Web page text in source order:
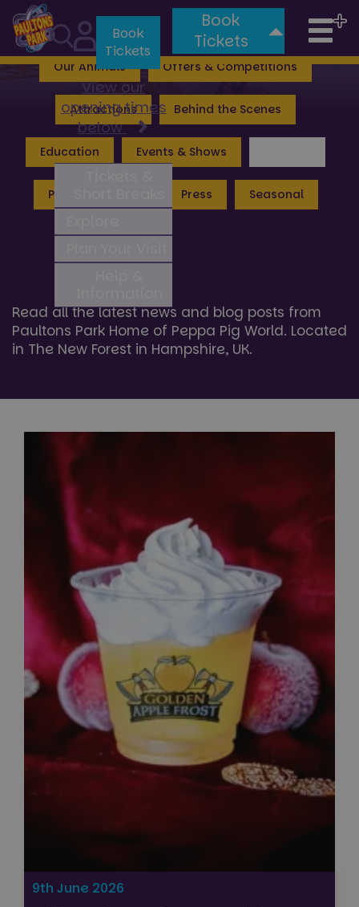
Book
Tickets
Book
Tickets
View our
opening times
below
Valgard: Realm of the Vikings Lost Kingdom
Our Animals Offers & Competitions
Attractions Behind the Scenes
Education Events & Shows
Peppa Pig World Press Seasonal
General Hub News
Read all the latest news and blog posts from
Paultons Park Home of Peppa Pig World. Located
in The New Forest in Hampshire, UK.
9th June 2026